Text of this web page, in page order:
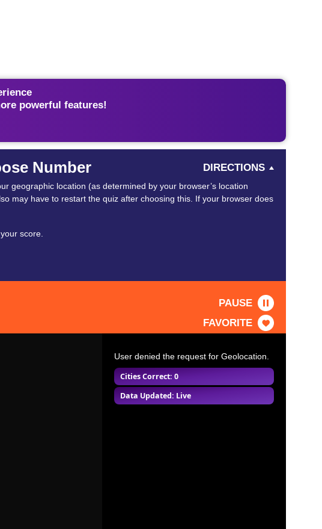
powerful features!
Number DIRECTIONS
geographic location (as determined by your browser’s location
may have to restart the quiz after choosing this. If your browser does
score.
PAUSE
FAVORITE
User denied the request for Geolocation.
Cities Correct: 0
Data Updated: Live